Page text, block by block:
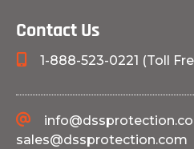
Contact Us
1-888-523-0221 (Toll
sales@dssprotection.com